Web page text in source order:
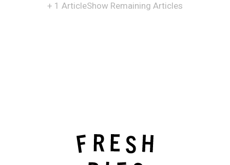
+ 1 ArticleShow Remaining Articles